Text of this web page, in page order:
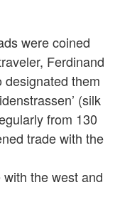
were coined
Ferdinand
them
(silk
from 130
trade with the
the west and